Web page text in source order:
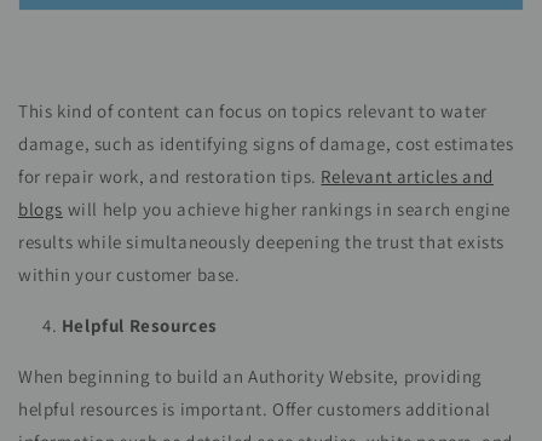
This kind of content can focus on topics relevant to water
damage, such as identifying signs of damage, cost estimates
for repair work, and restoration tips. Relevant articles and
blogs will help you achieve higher rankings in search engine
results while simultaneously deepening the trust that exists
within your customer base.
Helpful Resources
When beginning to build an Authority Website, providing
helpful resources is important. Offer customers additional